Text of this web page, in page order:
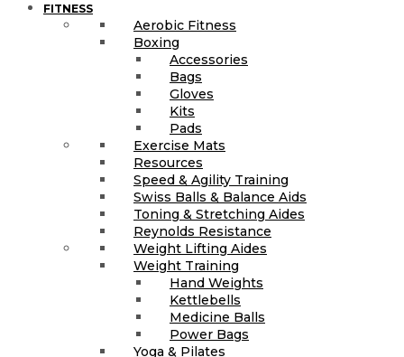
FITNESS
Aerobic Fitness
Boxing
Accessories
Bags
Gloves
Kits
Pads
Exercise Mats
Resources
Speed & Agility Training
Swiss Balls & Balance Aids
Toning & Stretching Aides
Reynolds Resistance
Weight Lifting Aides
Weight Training
Hand Weights
Kettlebells
Medicine Balls
Power Bags
Yoga & Pilates